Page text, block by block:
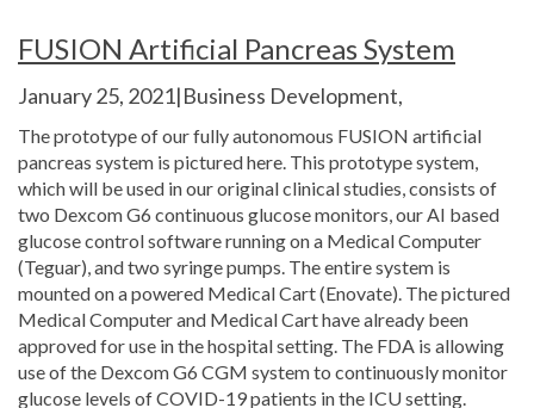
FUSION Artificial Pancreas System
January 25, 2021|Business Development,
The prototype of our fully autonomous FUSION artificial
pancreas system is pictured here. This prototype system,
which will be used in our original clinical studies, consists of
two Dexcom G6 continuous glucose monitors, our AI based
glucose control software running on a Medical Computer
(Teguar), and two syringe pumps. The entire system is
mounted on a powered Medical Cart (Enovate). The pictured
Medical Computer and Medical Cart have already been
approved for use in the hospital setting. The FDA is allowing
use of the Dexcom G6 CGM system to continuously monitor
glucose levels of COVID-19 patients in the ICU setting.